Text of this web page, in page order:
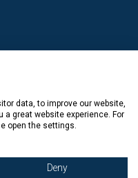
data, to improve our website,
great website experience. For
open the settings.
Deny